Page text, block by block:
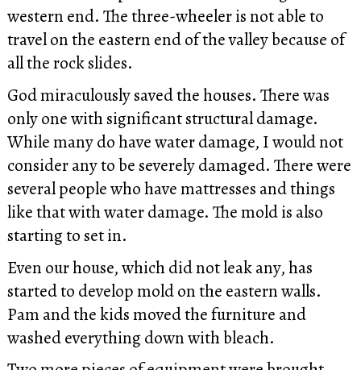
western end. The three-wheeler is not able to
travel on the eastern end of the valley because of
all the rock slides.
God miraculously saved the houses. There was
only one with significant structural damage.
While many do have water damage, I would not
consider any to be severely damaged. There were
several people who have mattresses and things
like that with water damage. The mold is also
starting to set in.
Even our house, which did not leak any, has
started to develop mold on the eastern walls.
Pam and the kids moved the furniture and
washed everything down with bleach.